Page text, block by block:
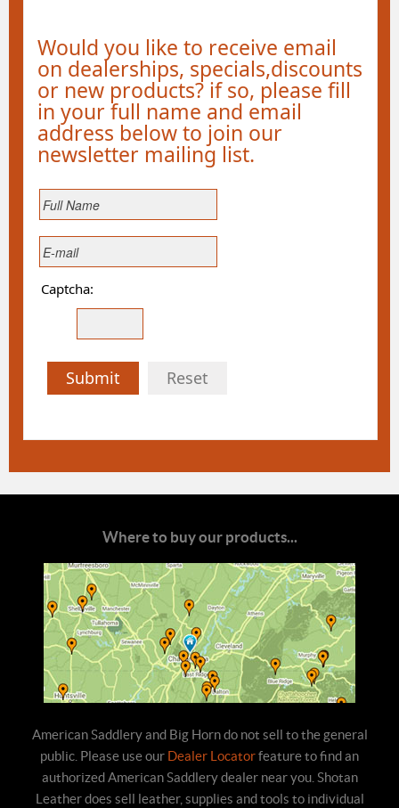
Would you like to receive email
on dealerships, specials,discounts
or new products? if so, please fill
in your full name and email
address below to join our
newsletter mailing list.
Captcha:
Submit Reset
Where to buy our products...
American Saddlery and Big Horn do not sell to the general
public. Please use our Dealer Locatorfeature to find an
authorized American Saddlery dealer near you. Shotan
Leather does sell leather, supplies and tools to individual